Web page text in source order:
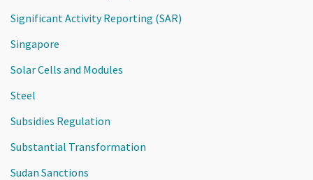
Significant Activity Reporting (SAR)
Singapore
Solar Cells and Modules
Steel
Subsidies Regulation
Substantial Transformation
Sudan Sanctions